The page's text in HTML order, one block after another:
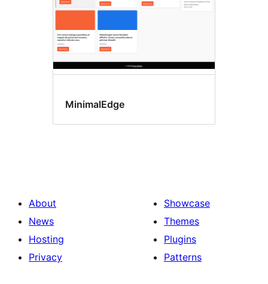
MinimalEdge
About
News
Hosting
Privacy
Showcase
Themes
Plugins
Patterns